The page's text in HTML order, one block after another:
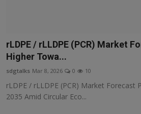
rLDPE / rLLDPE (PCR) Market
Higher Towa...
sdgtalks Mar 8, 2026 0 10
rLDPE / rLLDPE (PCR) Market Forecast
2035 Amid Circular Eco...